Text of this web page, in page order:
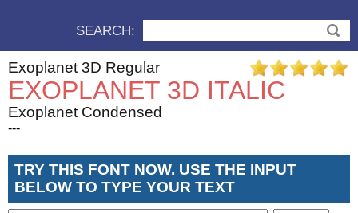
SEARCH:
Exoplanet 3D Regular
EXOPLANET 3D ITALIC
Exoplanet Condensed
---
TRY THIS FONT NOW. USE THE INPUT
BELOW TO TYPE YOUR TEXT